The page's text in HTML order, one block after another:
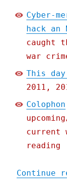
Cyber-
hack an
caught
war
This
2011,
Colophon
current
reading
Continue